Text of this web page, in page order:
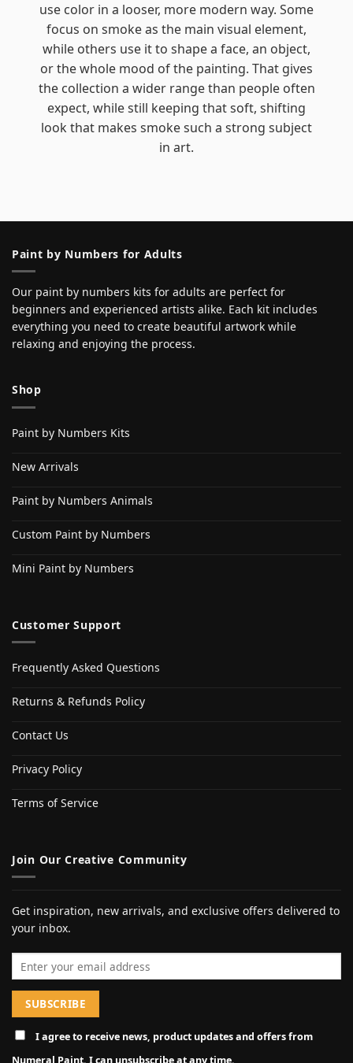
use color in a looser, more modern way. Some
focus on smoke as the main visual element,
while others use it to shape a face, an object,
or the whole mood of the painting. That gives
the collection a wider range than people often
expect, while still keeping that soft, shifting
look that makes smoke such a strong subject
in art.
Paint by Numbers for Adults
Our paint by numbers kits for adults are perfect for
beginners and experienced artists alike. Each kit includes
everything you need to create beautiful artwork while
relaxing and enjoying the process.
Shop
Paint by Numbers Kits
New Arrivals
Paint by Numbers Animals
Custom Paint by Numbers
Mini Paint by Numbers
Customer Support
Frequently Asked Questions
Returns & Refunds Policy
Contact Us
Privacy Policy
Terms of Service
Join Our Creative Community
Get inspiration, new arrivals, and exclusive offers delivered to
your inbox.
I agree to receive news, product updates and offers from